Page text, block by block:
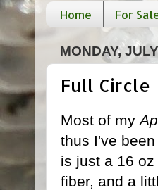
Home For
MONDAY,
Full Circle
Most of my
thus I've
is just a 16
fiber, and a